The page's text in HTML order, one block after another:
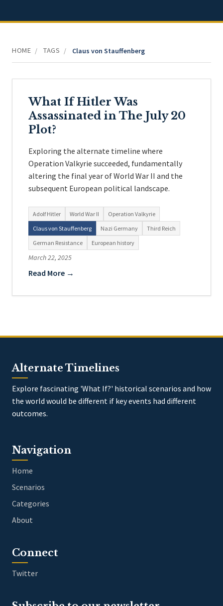
HOME / TAGS / Claus von Stauffenberg
What If Hitler Was
Assassinated in The July 20
Plot?
Exploring the alternate timeline where
Operation Valkyrie succeeded, fundamentally
altering the final year of World War II and the
subsequent European political landscape.
Adolf Hitler World War II
Operation Valkyrie
Claus von Stauffenberg
Nazi Germany
Third Reich
German Resistance
European history
March 22, 2025
Read More →
Alternate Timelines
Explore fascinating 'What If?' historical scenarios and how
the world would be different if key events had different
outcomes.
Navigation
Home
Scenarios
Categories
About
Connect
Twitter